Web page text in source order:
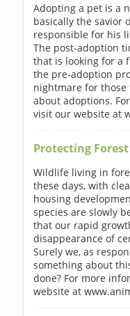
Adopting a pet is a
basically the savior
responsible for his
The post-adoption
that is looking for a
the pre-adoption
nightmare for
about adoptions.
visit our website at
Protecting
Wildlife living in
these days, with
housing
species are slowly
that our rapid
disappearance of
Surely we, as
something about
done? For more
website at